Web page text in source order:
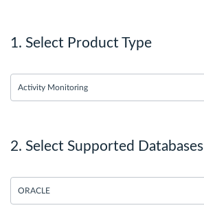
1. Select Product Type
Activity Monitoring
2. Select Supported Databases
ORACLE